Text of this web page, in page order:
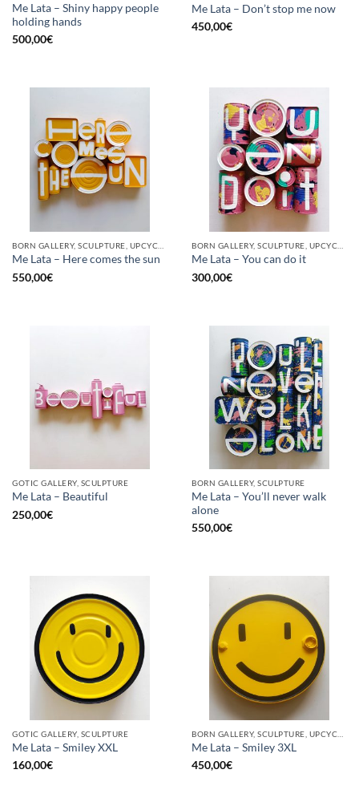
Me Lata – Shiny happy people
holding hands
500,00€
Me Lata – Don’t stop me now
450,00€
Me Lata – Here comes the sun
550,00€
Me Lata – You can do it
300,00€
GOTIC GALLERY, SCULPTURE
Me Lata – Beautiful
250,00€
BORN GALLERY, SCULPTURE
Me Lata – You’ll never walk
alone
550,00€
GOTIC GALLERY, SCULPTURE
Me Lata – Smiley XXL
160,00€
Me Lata – Smiley 3XL
450,00€